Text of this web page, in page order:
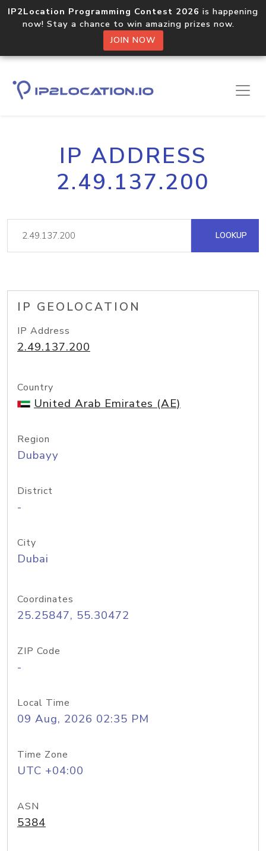
IP2Location Programming Contest 2026 is happening
now! Stay a chance to win amazing prizes now.
JOIN NOW
IP ADDRESS
2.49.137.200
LOOKUP
IP GEOLOCATION
IP Address
2.49.137.200
Country
United Arab Emirates (AE)
Region
Dubayy
District
-
City
Dubai
Coordinates
25.25847, 55.30472
ZIP Code
-
Local Time
09 Aug, 2026 02:35 PM
Time Zone
UTC +04:00
ASN
5384